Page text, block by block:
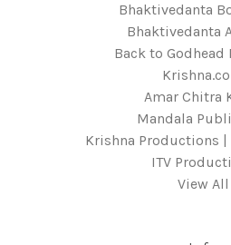
Bhaktivedanta
Bhaktivedanta
Back to Godhead
Amar Chitra
Mandala
Krishna Productions |
ITV
View All